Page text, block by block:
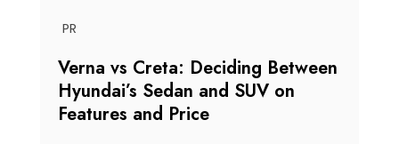
PR
Verna vs Creta: Deciding Between
Hyundai’s Sedan and SUV on
Features and Price